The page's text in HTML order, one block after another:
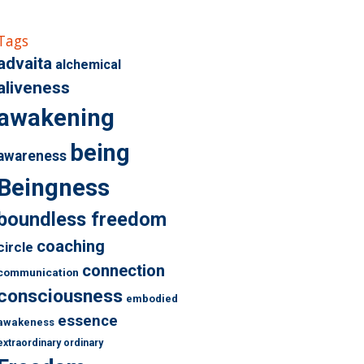
alchemical
being
freedom
coaching
connection
embodied
essence
ordinary